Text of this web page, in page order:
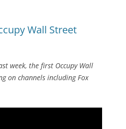
Wall Street
week, the first Occupy Wall
on channels including Fox